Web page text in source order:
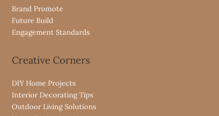
Brand Promote
Future Build
Engagement Standards
Creative Corners
DIY Home Projects
Interior Decorating Tips
Outdoor Living Solutions